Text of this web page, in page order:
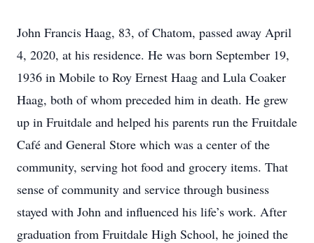
John Francis Haag, 83, of Chatom, passed away April
4, 2020, at his residence. He was born September 19,
1936 in Mobile to Roy Ernest Haag and Lula Coaker
Haag, both of whom preceded him in death. He grew
up in Fruitdale and helped his parents run the Fruitdale
Café and General Store which was a center of the
community, serving hot food and grocery items. That
sense of community and service through business
stayed with John and influenced his life’s work. After
graduation from Fruitdale High School, he joined the